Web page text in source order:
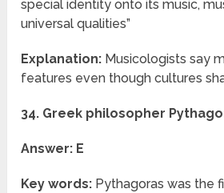
special identity onto its music,
universal qualities”
Explanation: Musicologists say
features even though cultures
34. Greek philosopher
Answer: E
Key words: Pythagoras was the